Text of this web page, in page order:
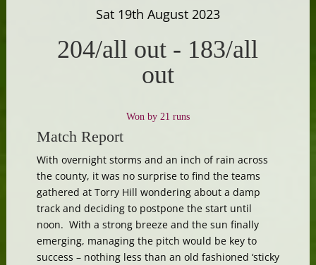
Sat 19th August 2023
204/all out - 183/all
out
Won by 21 runs
Match Report
With overnight storms and an inch of rain across
the county, it was no surprise to find the teams
gathered at Torry Hill wondering about a damp
track and deciding to postpone the start until
noon. With a strong breeze and the sun finally
emerging, managing the pitch would be key to
success – nothing less than an old fashioned ‘sticky